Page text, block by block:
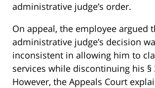
administrative judge’s order.
On appeal, the employee argued
administrative judge’s decision
inconsistent in allowing him to
services while discontinuing his §
However, the Appeals Court